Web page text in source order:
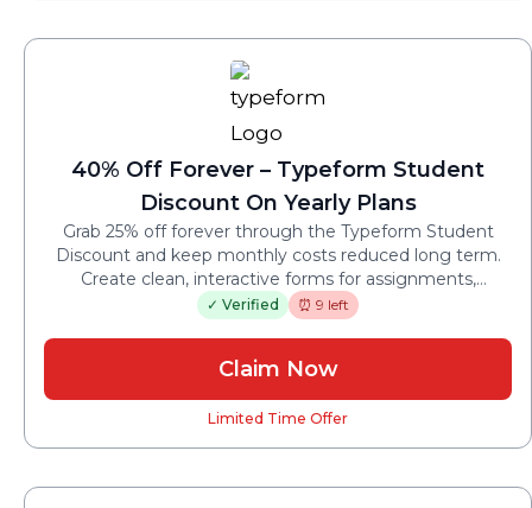
40% Off Forever – Typeform Student
Discount On Yearly Plans
Grab 25% off forever through the Typeform Student
Discount and keep monthly costs reduced long term.
Create clean, interactive forms for assignments,
research, and projects without worrying about future
price jumps.
✓ Verified ⏰ 9 left
Claim Now
Limited Time Offer